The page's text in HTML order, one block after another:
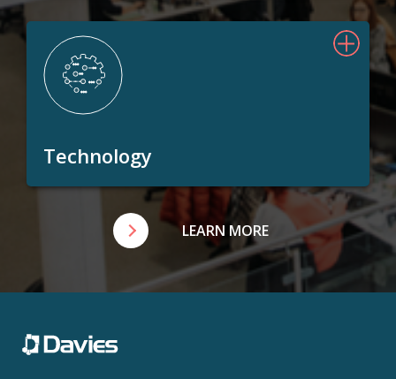
Technology
LEARN MORE